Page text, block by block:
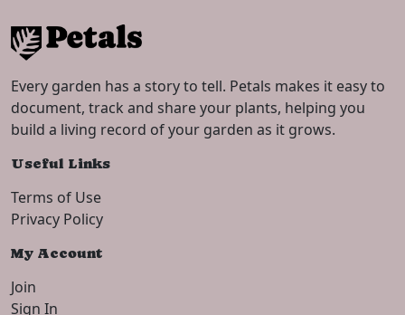
Every garden has a story to tell. Petals makes it easy to
document, track and share your plants, helping you
build a living record of your garden as it grows.
Useful Links
Terms of Use
Privacy Policy
My Account
Join
Sign In